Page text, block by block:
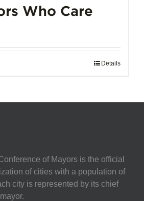
Who Care
Details
of Mayors is the official
of cities with a population of
city is represented by its chief